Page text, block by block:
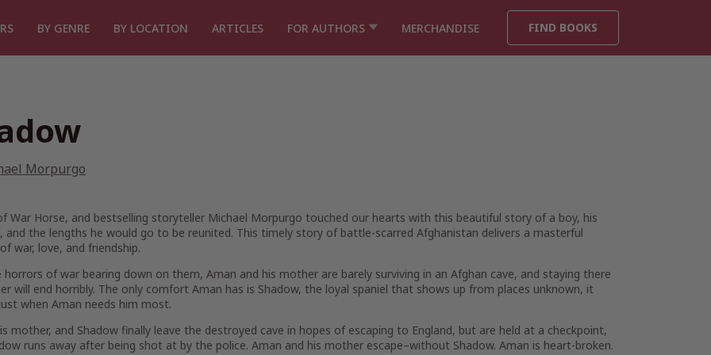
BY GENRE BY LOCATION ARTICLES FOR AUTHORS MERCHANDISE FIND BOOKS
Morpurgo
War Horse, and bestselling storyteller Michael Morpurgo touched our hearts with this beautiful story of a boy, his
and the lengths he would go to be reunited. This timely story of battle-scarred Afghanistan delivers a masterful
war, love, and friendship.
of war bearing down on them, Aman and his mother are barely surviving in an Afghan cave, and staying there
will end horribly. The only comfort Aman has is Shadow, the loyal spaniel that shows up from places unknown, it
when Aman needs him most.
mother, and Shadow finally leave the destroyed cave in hopes of escaping to England, but are held at a checkpoint,
runs away after being shot at by the police. Aman and his mother escape–without Shadow. Aman is heart-broken.